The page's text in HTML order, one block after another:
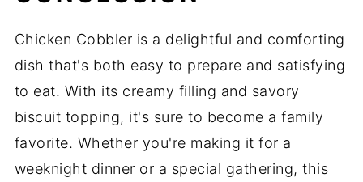
Chicken Cobbler is a delightful and comforting
dish that's both easy to prepare and satisfying
to eat. With its creamy filling and savory
biscuit topping, it's sure to become a family
favorite. Whether you're making it for a
weeknight dinner or a special gathering, this